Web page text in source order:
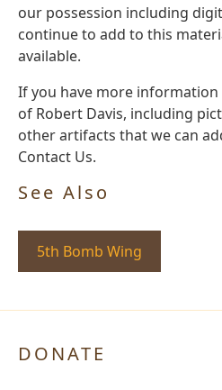
our possession including
continue to add to this
available.
If you have more
of Robert Davis, including
other artifacts that we can
Contact Us.
See Also
5th Bomb Wing
DONATE